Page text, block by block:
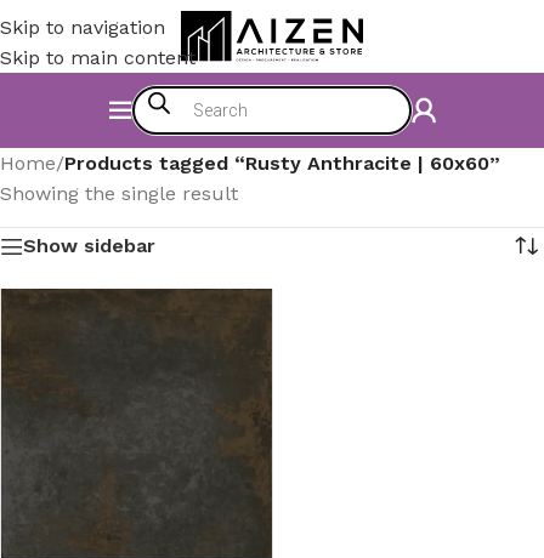
Skip to navigation
Skip to main content
Home/Products tagged “Rusty Anthracite | 60x60”
Showing the single result
Show sidebar